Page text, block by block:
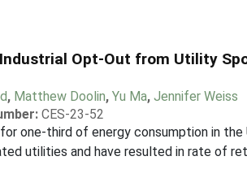
Opt-Out from Utility
, Matthew Doolin,Yu Ma,Jennifer Weiss
CES-23-52
one-third of energy consumption in
utilities and have resulted in rate of